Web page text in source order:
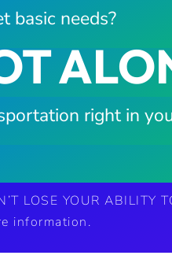
basic needs?
right in
LOSE YOUR ABILITY
information.